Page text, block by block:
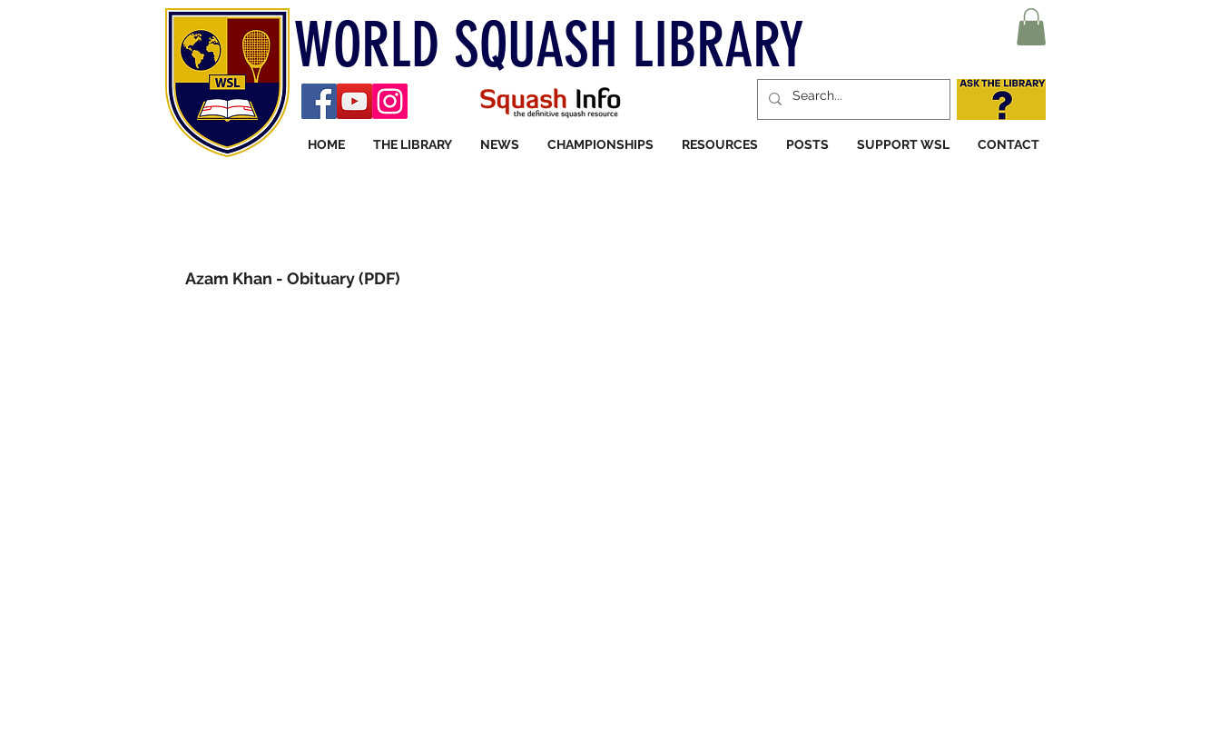
WORLD SQUASH LIBRARY
HOME THE LIBRARY NEWS CHAMPIONSHIPS RESOURCES POSTS SUPPORT WSL CONTACT
Azam Khan - Obituary (PDF)